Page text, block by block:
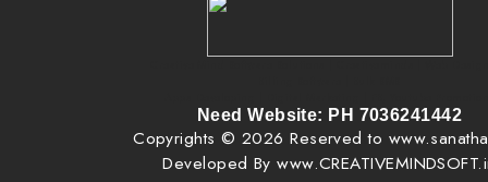
Need Website: PH 7036241442
Copyrights © 2026 Reserved to
Developed By